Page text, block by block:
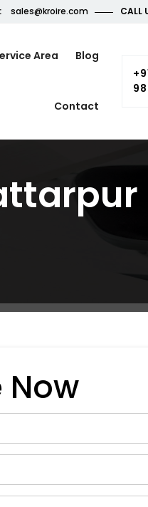
sales@kroire.com CALL
Area Blog
Contact
Now